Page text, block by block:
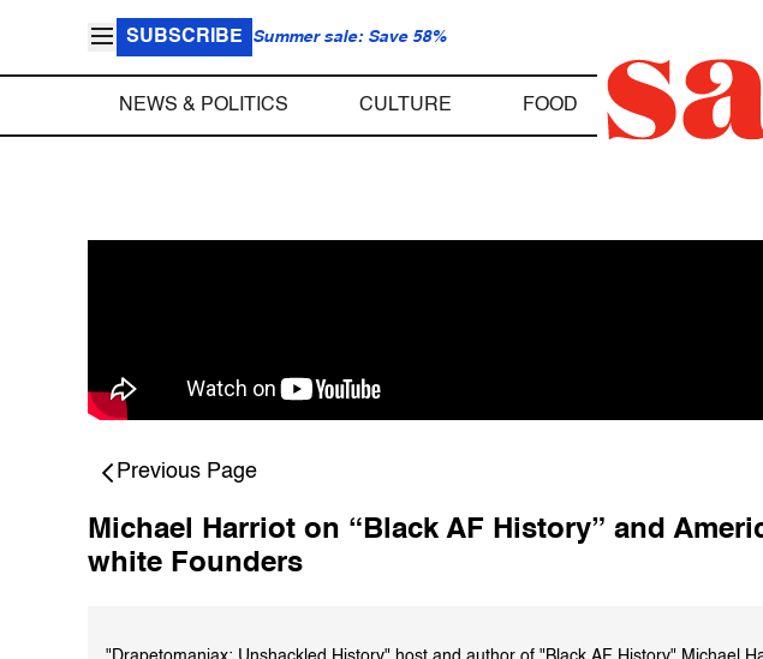
SUBSCRIBE Summer sale: Save 58%
NEWS & POLITICS CULTURE FOOD
Previous Page
Michael Harriot on “Black AF History” and
white Founders